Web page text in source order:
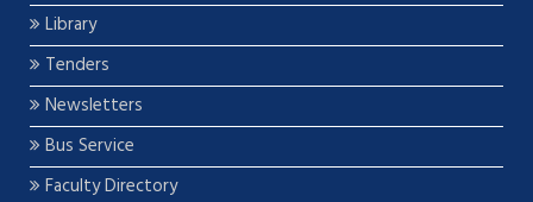
Library
Tenders
Newsletters
Bus Service
Faculty Directory